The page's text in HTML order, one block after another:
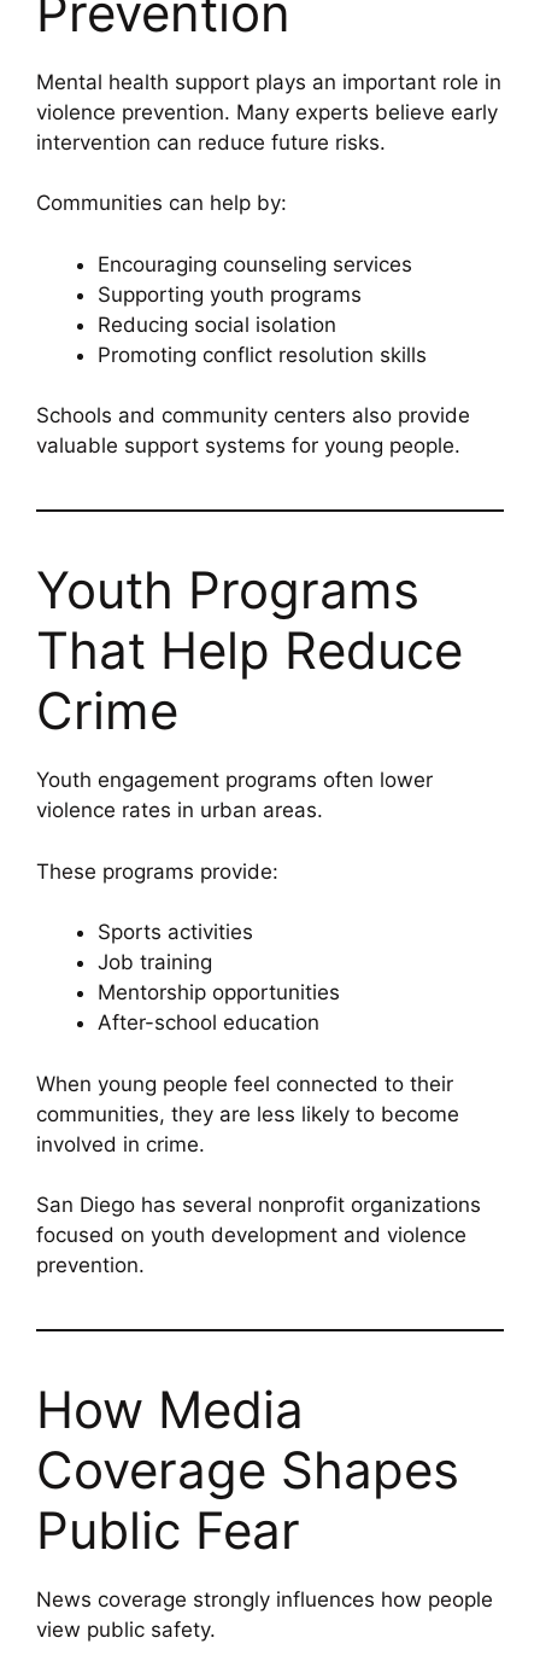
Prevention
Mental health support plays an important role in
violence prevention. Many experts believe early
intervention can reduce future risks.
Communities can help by:
Encouraging counseling services
Supporting youth programs
Reducing social isolation
Promoting conflict resolution skills
Schools and community centers also provide
valuable support systems for young people.
Youth Programs
That Help Reduce
Crime
Youth engagement programs often lower
violence rates in urban areas.
These programs provide:
Sports activities
Job training
Mentorship opportunities
After-school education
When young people feel connected to their
communities, they are less likely to become
involved in crime.
San Diego has several nonprofit organizations
focused on youth development and violence
prevention.
How Media
Coverage Shapes
Public Fear
News coverage strongly influences how people
view public safety.